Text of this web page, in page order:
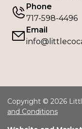
Phone
717-598-4496
Email
Copyright © 2026
and Conditions